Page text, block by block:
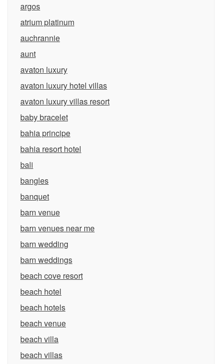
argos
atrium platinum
auchrannie
aunt
avaton luxury
avaton luxury hotel villas
avaton luxury villas resort
baby bracelet
bahia principe
bahia resort hotel
bali
bangles
banquet
barn venue
barn venues near me
barn wedding
barn weddings
beach cove resort
beach hotel
beach hotels
beach venue
beach villa
beach villas